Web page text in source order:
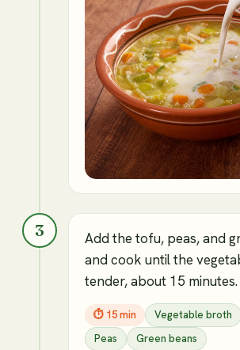
3
Add the tofu, peas, and
and cook until the
tender, about 15 minutes.
⏱ 15 min Vegetable broth
Peas
Green beans